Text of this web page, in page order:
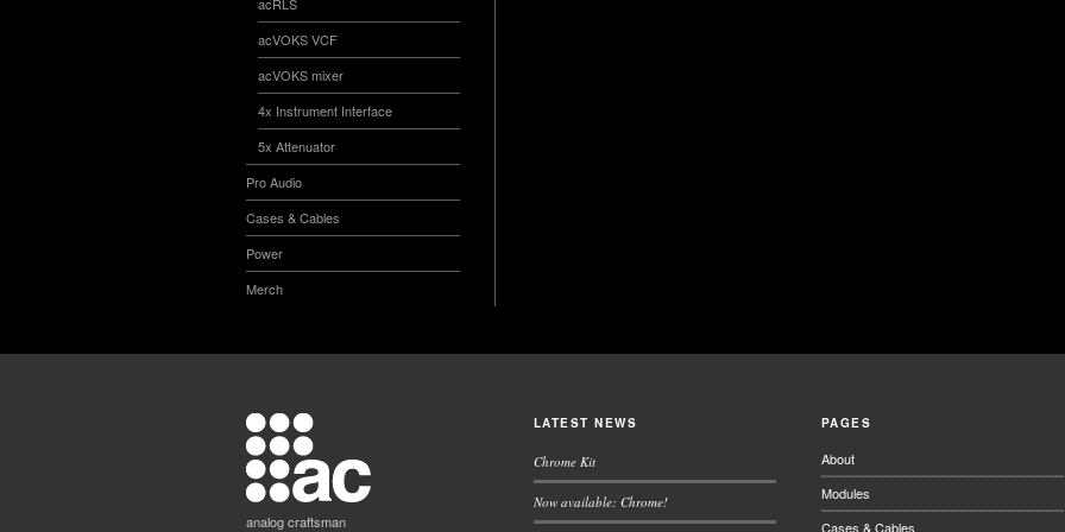
acVOKS VCF
acVOKS mixer
4x Instrument Interface
5x Attenuator
Pro Audio
Cases & Cables
Power
Merch
analog craftsman
LATEST NEWS
Chrome Kit
Now available: Chrome!
PAGES
About
Modules
Cases & Cables